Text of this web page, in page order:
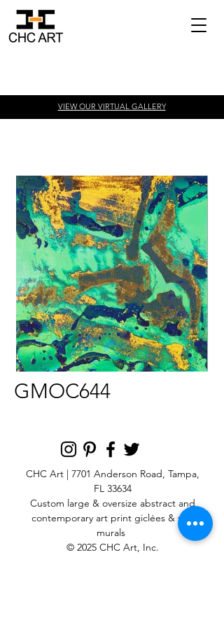
VIEW OUR VIRTUAL GALLERY
GMOC644
CHC Art | 7701 Anderson Road, Tampa,
FL 33634
Custom large & oversize abstract and
contemporary art printgiclées & wall
murals
© 2025 CHC Art, Inc.